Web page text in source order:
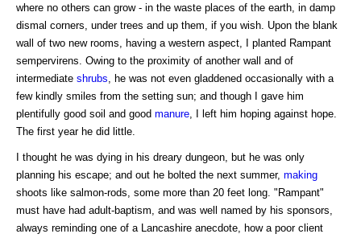
where no others can grow - in the waste places of the earth, in damp
dismal corners, under trees and up them, if you wish. Upon the blank
wall of two new rooms, having a western aspect, I planted Rampant
sempervirens. Owing to the proximity of another wall and of
intermediate shrubs , he was not even gladdened occasionally with a
few kindly smiles from the setting sun; and though I gave him
plentifully good soil and good manure , I left him hoping against hope.
The first year he did little.
I thought he was dying in his dreary dungeon, but he was only
planning his escape; and out he bolted the next summer, making
shoots like salmon-rods, some more than 20 feet long. "Rampant"
must have had adult-baptism, and was well named by his sponsors,
always reminding one of a Lancashire anecdote, how a poor client